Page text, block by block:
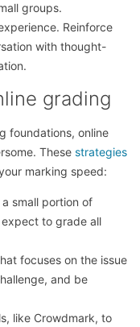
groups.
Reinforce
with thought-
grading
foundations, online
These strategies
marking speed:
small portion of
to grade all
focuses on the issue
and be
like Crowdmark, to